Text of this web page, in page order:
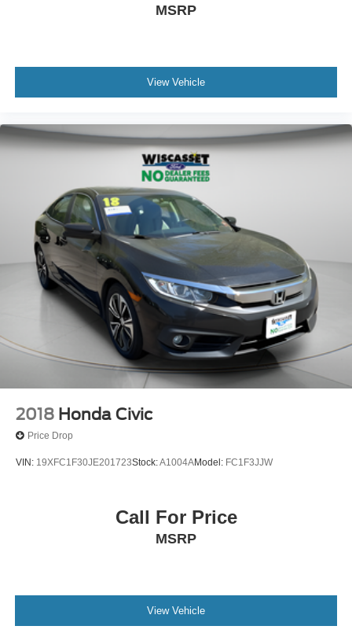
MSRP
View Vehicle
2018 Honda Civic
Price Drop
VIN: 19XFC1F30JE201723Stock:A1004AModel: FC1F3JJW
Call For Price
MSRP
View Vehicle